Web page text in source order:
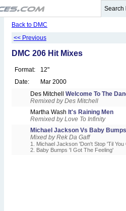
Search
Back to DMC
<< Previous
DMC 206 Hit Mixes
Format:
12"
Date:
Mar 2000
Des Mitchell Welcome To The
Remixed by Des Mitchell
Martha Wash It's Raining Men
Remixed by Love To Infinity
Michael Jackson Vs Baby Bumps
Mixed by Rek Da Gaff
1. Michael Jackson 'Don't Stop 'Til You
2. Baby Bumps 'I Got The Feeling'